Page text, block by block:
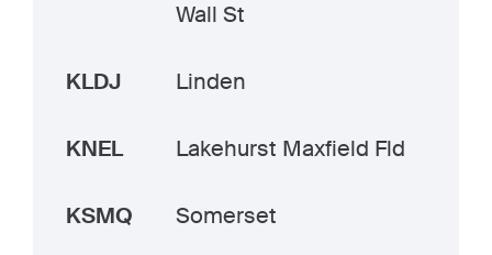
Wall St
KLDJ Linden
KNEL Lakehurst Maxfield Fld
KSMQ Somerset